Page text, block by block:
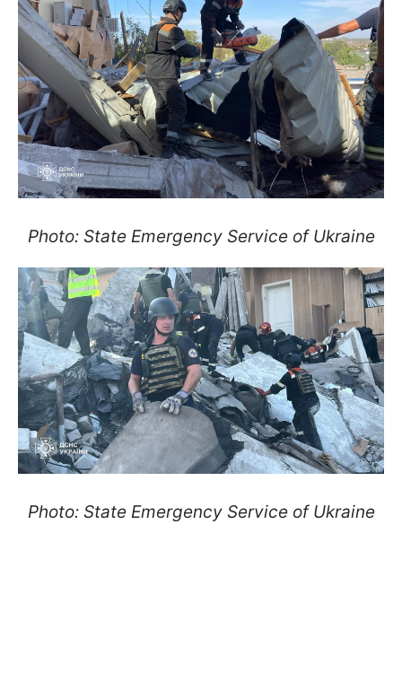
Photo: State Emergency Service of Ukraine
Photo: State Emergency Service of Ukraine